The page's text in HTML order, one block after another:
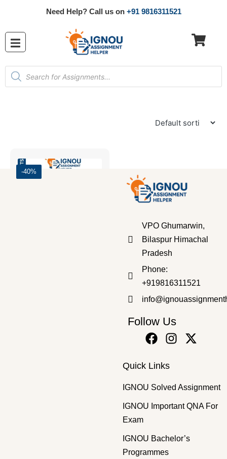
Need Help? Call us on +91 9816311521
-40%
SOLVED ASSIGNMENT 2025-26
VPO Ghumarwin,
Bilaspur Himachal
Pradesh
Phone:
+919816311521
Follow Us
Quick Links
IGNOU Solved Assignment
IGNOU Important QNA For
Exam
IGNOU Bachelor’s
Programmes